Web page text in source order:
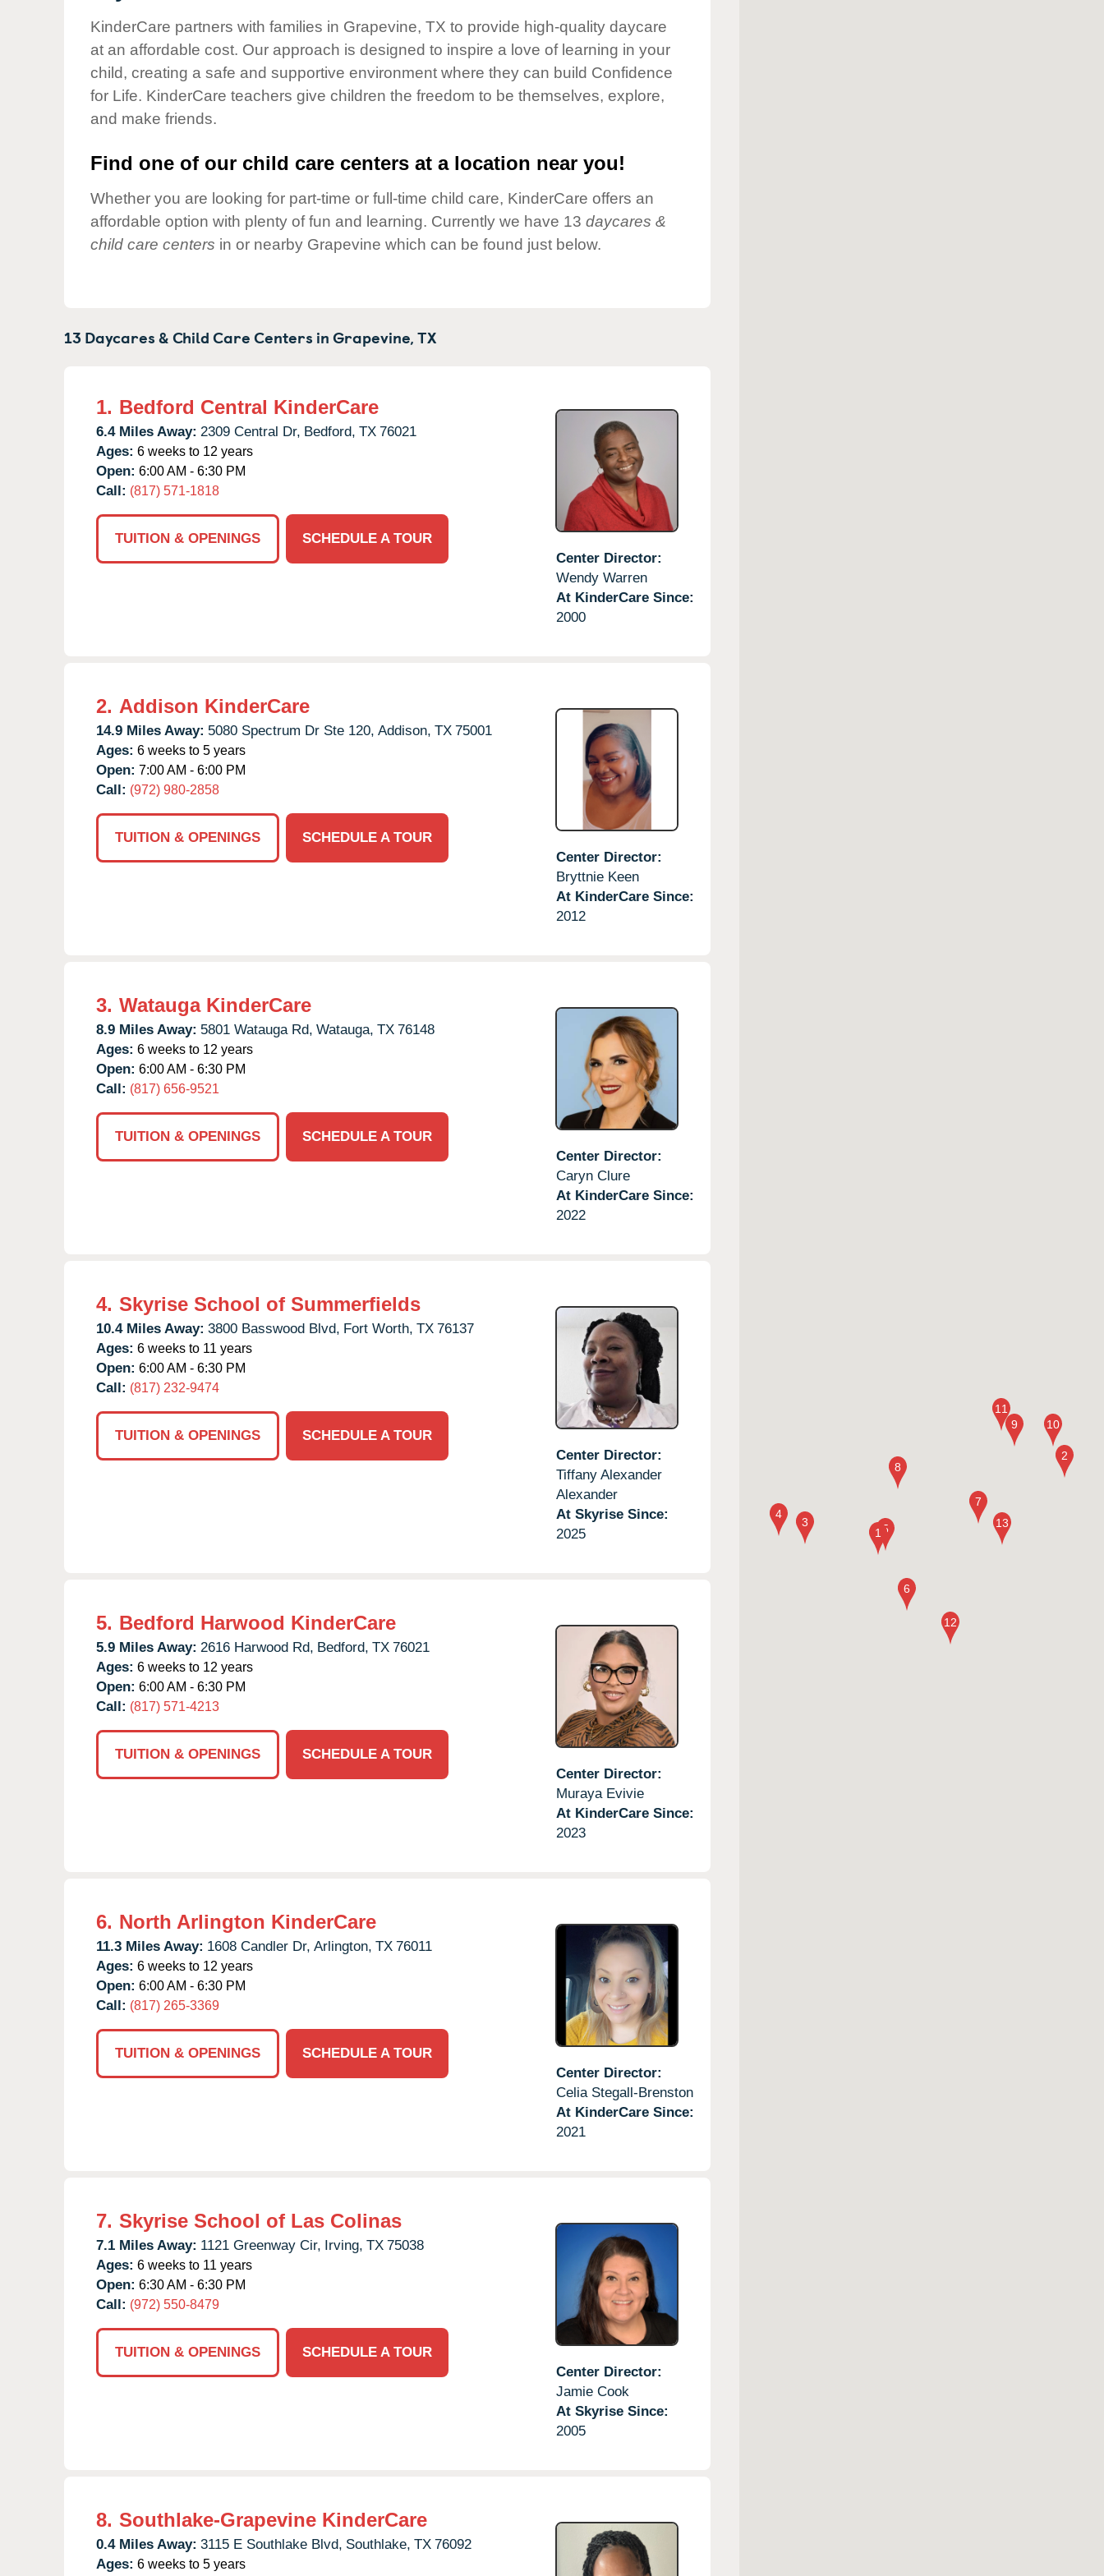
Our Values
Child Care Advocacy
Responsibility
KinderCare partners with families in Grapevine, TX to provide high-quality daycare
at an affordable cost. Our approach is designed to inspire a love of learning in your
child, creating a safe and supportive environment where they can build Confidence
for Life. KinderCare teachers give children the freedom to be themselves, explore,
and make friends.
Find one of our child care centers at a location near you!
Whether you are looking for part-time or full-time child care, KinderCare offers an
affordable option with plenty of fun and learning. Currently we have 13 daycares &
child care centers in or nearby Grapevine which can be found just below.
13 Daycares & Child Care Centers inGrapevine,TX
1. Bedford Central KinderCare
6.4 Miles Away: 2309 Central Dr, Bedford, TX 76021
Ages: 6 weeks to 12 years
Open: 6:00 AM - 6:30 PM
Call: (817) 571-1818
TUITION & OPENINGS
SCHEDULE A TOUR
Center Director:
Wendy Warren
At KinderCare Since:
2000
2. Addison KinderCare
14.9 Miles Away: 5080 Spectrum Dr Ste 120, Addison, TX 75001
Ages: 6 weeks to 5 years
Open: 7:00 AM - 6:00 PM
Call: (972) 980-2858
TUITION & OPENINGS
SCHEDULE A TOUR
Center Director:
Bryttnie Keen
At KinderCare Since:
2012
3. Watauga KinderCare
8.9 Miles Away: 5801 Watauga Rd, Watauga, TX 76148
Ages: 6 weeks to 12 years
Open: 6:00 AM - 6:30 PM
Call: (817) 656-9521
TUITION & OPENINGS
SCHEDULE A TOUR
Center Director:
Caryn Clure
At KinderCare Since:
2022
4. Skyrise School of Summerfields
10.4 Miles Away: 3800 Basswood Blvd, Fort Worth, TX 76137
Ages: 6 weeks to 11 years
Open: 6:00 AM - 6:30 PM
Call: (817) 232-9474
TUITION & OPENINGS
SCHEDULE A TOUR
Center Director:
Tiffany Alexander
Alexander
At Skyrise Since:
2025
5. Bedford Harwood KinderCare
5.9 Miles Away: 2616 Harwood Rd, Bedford, TX 76021
Ages: 6 weeks to 12 years
Open: 6:00 AM - 6:30 PM
Call: (817) 571-4213
TUITION & OPENINGS
SCHEDULE A TOUR
Center Director:
Muraya Evivie
At KinderCare Since:
2023
6. North Arlington KinderCare
11.3 Miles Away: 1608 Candler Dr, Arlington, TX 76011
Ages: 6 weeks to 12 years
Open: 6:00 AM - 6:30 PM
Call: (817) 265-3369
TUITION & OPENINGS
SCHEDULE A TOUR
Center Director:
Celia Stegall-Brenston
At KinderCare Since:
2021
7. Skyrise School of Las Colinas
7.1 Miles Away: 1121 Greenway Cir, Irving, TX 75038
Ages: 6 weeks to 11 years
Open: 6:30 AM - 6:30 PM
Call: (972) 550-8479
TUITION & OPENINGS
SCHEDULE A TOUR
Center Director:
Jamie Cook
At Skyrise Since:
2005
8. Southlake-Grapevine KinderCare
0.4 Miles Away: 3115 E Southlake Blvd, Southlake, TX 76092
Ages: 6 weeks to 5 years